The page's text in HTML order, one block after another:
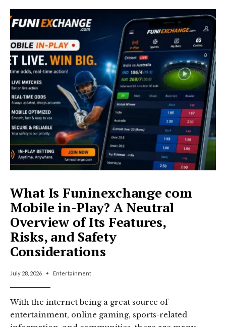
Is
Sriganeshgame.com?
Everything
You
Need
to
Know
What Is Funinexchange com
Mobile in-Play? A Neutral
Overview of Its Features,
Risks, and Safety
Considerations
July 28, 2026 • Entertainment
With the internet being a great source of
entertainment, online gaming, sports-related